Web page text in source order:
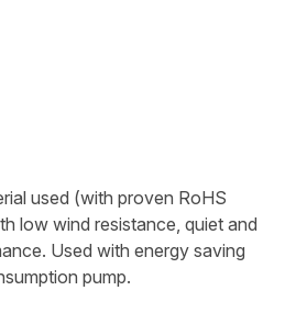
used (with proven RoHS
low wind resistance, quiet and
Used with energy saving
pump.